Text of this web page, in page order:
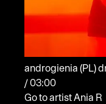
androgienia (PL)
/ 03:00
Go to artist Ania R